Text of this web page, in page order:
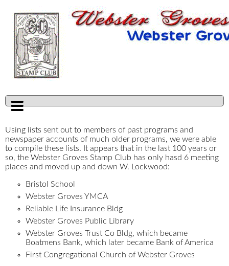
Using lists sent out to members of past programs and
newspaper accounts of much older programs, we were able
to compile these lists. It appears that in the last 100 years or
so, the Webster Groves Stamp Club has only hasd 6 meeting
places and moved up and down W. Lockwood:
Bristol School
Webster Groves YMCA
Reliable Life Insurance Bldg
Webster Groves Public Library
Webster Groves Trust Co Bldg, which became
Boatmens Bank, which later became Bank of America
First Congregational Church of Webster Groves